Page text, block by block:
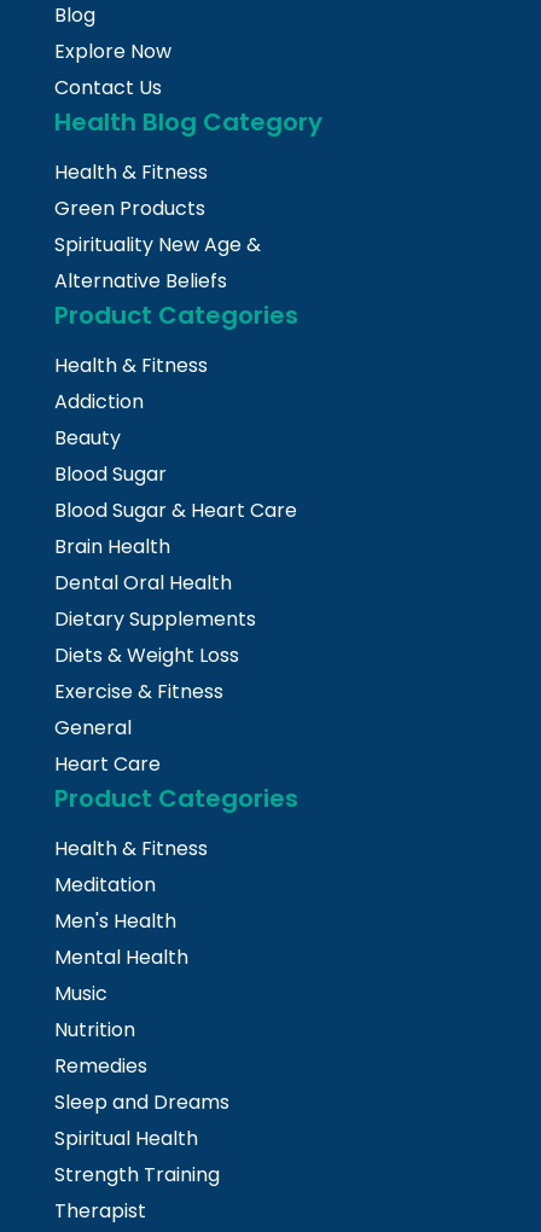
Blog
Explore Now
Contact Us
Health Blog Category
Health & Fitness
Green Products
Spirituality New Age &
Alternative Beliefs
Product Categories
Health & Fitness
Addiction
Beauty
Blood Sugar
Blood Sugar & Heart Care
Brain Health
Dental Oral Health
Dietary Supplements
Diets & Weight Loss
Exercise & Fitness
General
Heart Care
Product Categories
Health & Fitness
Meditation
Men's Health
Mental Health
Music
Nutrition
Remedies
Sleep and Dreams
Spiritual Health
Strength Training
Therapist